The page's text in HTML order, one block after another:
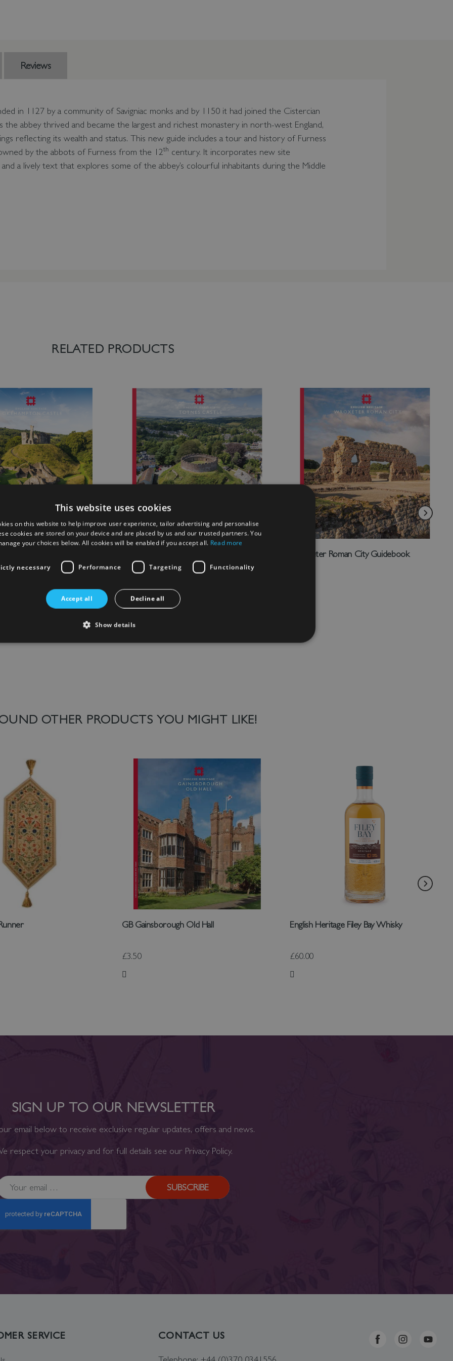
in 1127 by a community of Savigniac monks and by 1150 it had joined the Cistercian
abbey thrived and became the largest and richest monastery in north-west England,
reflecting its wealth and status. This new guide includes a tour and history of Furness
by the abbots of Furness from the 12th century. It incorporates new site
and a lively text that explores some of the abbey’s colourful inhabitants during the Middle
Reviews
OTHER PRODUCTS YOU MIGHT LIKE!
GB Gainsborough Old Hall
£3.50
Add to Wish List
English Heritage Filey Bay Whisky
£60.00
Add to Wish List
RELATED PRODUCTS
Add to Wish List
Wroxeter Roman City Guidebook
SIGN UP TO OUR NEWSLETTER
email below to receive exclusive regular updates, offers and news.
respect your privacy and for full details see our Privacy Policy.
SUBSCRIBE
SERVICE CONTACT US
This website uses cookies
on this website to help improve user experience, tailor advertising and personalise
cookies are stored on your device and are placed by us and our trusted partners. You
your choices below. All cookies will be enabled if you accept all. Read more
necessary Performance Targeting Functionality
Accept all Decline all
Show details